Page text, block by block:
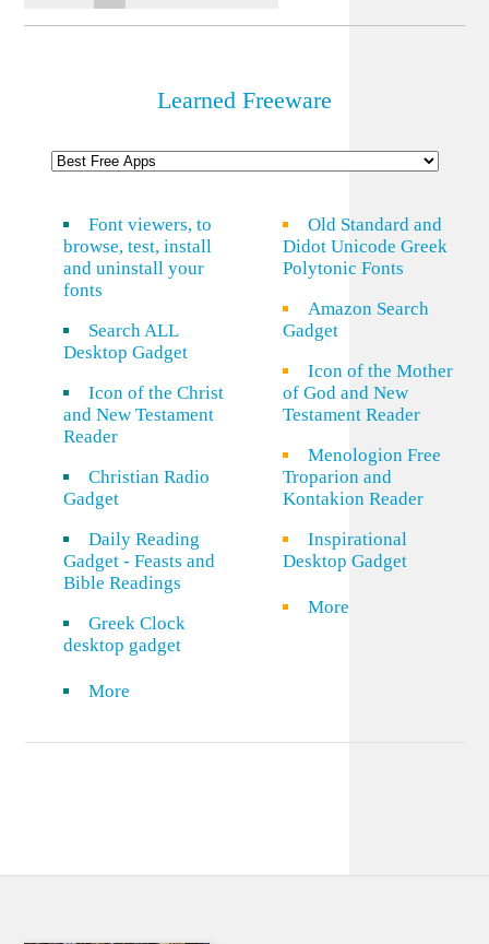
Learned Freeware
Font viewers, to
browse, test, install
and uninstall your
fonts
Search ALL
Desktop Gadget
Icon of the Christ
and New Testament
Reader
Christian Radio
Gadget
Daily Reading
Gadget - Feasts and
Bible Readings
Greek Clock
desktop gadget
More
Old Standard and
Didot Unicode Greek
Polytonic Fonts
Amazon Search
Gadget
Icon of the Mother
of God and New
Testament Reader
Menologion Free
Troparion and
Kontakion Reader
Inspirational
Desktop Gadget
More